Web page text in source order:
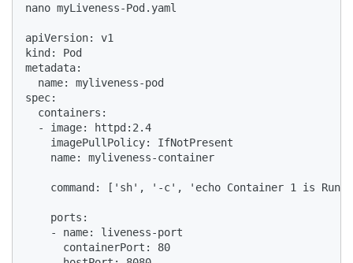
nano myLiveness-Pod.yaml
apiVersion: v1
kind: Pod
metadata:
  name: myliveness-pod
spec:
  containers:
  - image: httpd:2.4
    imagePullPolicy: IfNotPresent
    name: myliveness-container
command: ['sh', '-c', 'echo Container 1 is
    ports:
    - name: liveness-port
      containerPort: 80